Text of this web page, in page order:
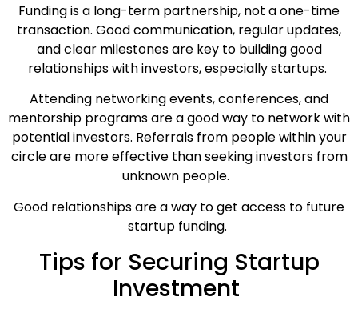
Funding is a long-term partnership, not a one-time
transaction. Good communication, regular updates,
and clear milestones are key to building good
relationships with investors, especially startups.
Attending networking events, conferences, and
mentorship programs are a good way to network with
potential investors. Referrals from people within your
circle are more effective than seeking investors from
unknown people.
Good relationships are a way to get access to future
startup funding.
Tips for Securing Startup
Investment